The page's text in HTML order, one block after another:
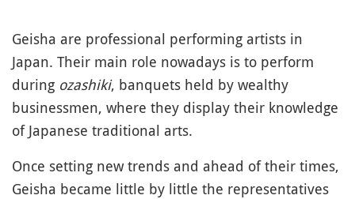
Geisha are professional performing artists in
Japan. Their main role nowadays is to perform
during ozashiki, banquets held by wealthy
businessmen, where they display their knowledge
of Japanese traditional arts.
Once setting new trends and ahead of their times,
Geisha became little by little the representatives